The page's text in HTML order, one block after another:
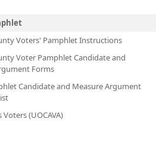
Voters' Pamphlet Instructions
Voter Pamphlet Candidate and
Forms
Candidate and Measure Argument
(UOCAVA)